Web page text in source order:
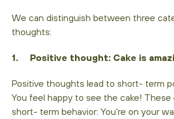
We can distinguish between three
thoughts:
1. Positive thought: Cake is
Positive thoughts lead to short- term
You feel happy to see the cake!
short- term behavior: You’re on your